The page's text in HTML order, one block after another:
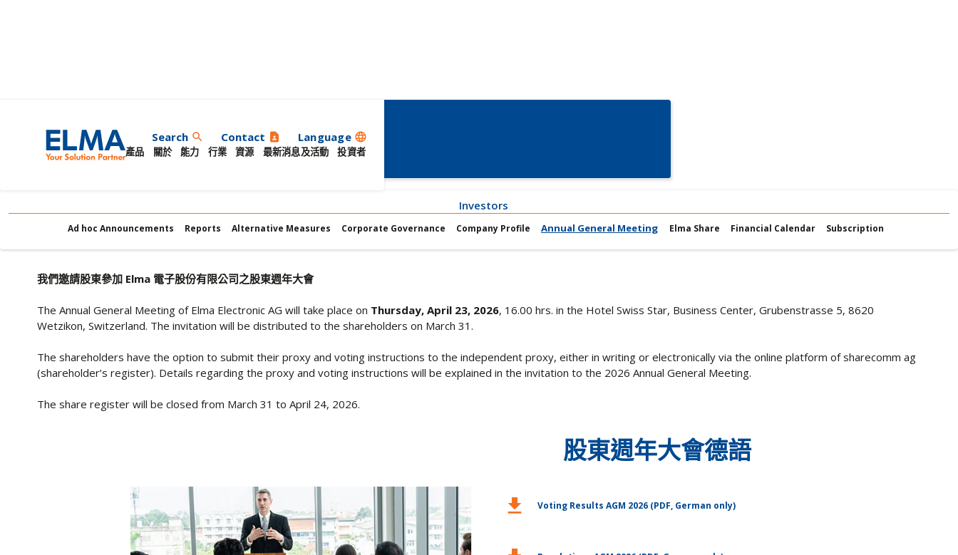
Search search Contact contact_page Language language
產品
關於 能力 行業 資源 最新消息及活動 投資者
股東週年大會
Investors
Ad hoc Announcements Reports Alternative Measures Corporate Governance Company Profile Annual General Meeting Elma Share Financial Calendar Subscription
我們邀請股東參加 Elma 電子股份有限公司之股東週年大會
The Annual General Meeting of Elma Electronic AG will take place on Thursday, April 23, 2026, 16.00 hrs. in the Hotel Swiss Star, Business Center, Grubenstrasse 5, 8620
Wetzikon, Switzerland. The invitation will be distributed to the shareholders on March 31.
The shareholders have the option to submit their proxy and voting instructions to the independent proxy, either in writing or electronically via the online platform of sharecomm ag
(shareholder’s register). Details regarding the proxy and voting instructions will be explained in the invitation to the 2026 Annual General Meeting.
The share register will be closed from March 31 to April 24, 2026.
股東週年大會德語
download Voting Results AGM 2026 (PDF, German only)